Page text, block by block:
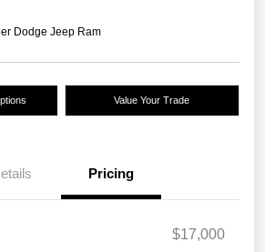
Dodge Jeep Ram
Value Your Trade
Pricing
$17,000